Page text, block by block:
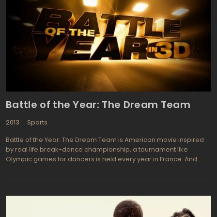
work. top quality cast includes Brad Pitt (The Curious Case of
Benjamin Button, The Fight Club) who is Billy Beane, Robin Wright
portrays Sharon (A Christmas Carol from 2009, New York, I Love
You), Jonah Hill (Just Add Water, Forgetting Sarah Marshall), and
Academy Award Winner Philip Seymour Hoffman (The Invention
of Lying, The Big Lebowski).
Battle of the Year: The Dream Team
2013
Sports
Battle of the Year: The Dream Team is American movie inspired
by real life break-dance championship, a tournament like
Olympic games for dancers is held every year in France. And
origins of the break-dance haven't won Battle of the Year for
former b-boy Dante (Laz Alonso - Charlie DuChamp from
Breakout Kings) who hires a basketball coach, Derrek, to make a